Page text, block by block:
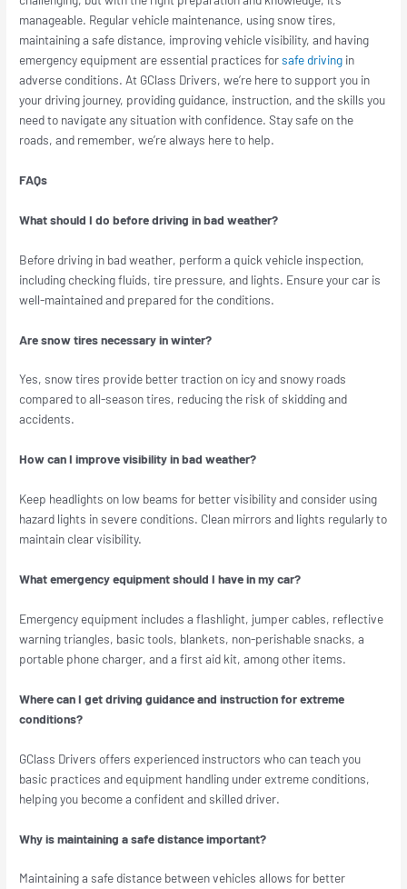
manageable. Regular vehicle maintenance, using snow tires,
maintaining a safe distance, improving vehicle visibility, and having
emergency equipment are essential practices forsafe driving in
adverse conditions. At GClass Drivers, we’re here to support you in
your driving journey, providing guidance, instruction, and the skills you
need to navigate any situation with confidence. Stay safe on the
roads, and remember, we’re always here to help.
FAQs
What should I do before driving in bad weather?
Before driving in bad weather, perform a quick vehicle inspection,
including checking fluids, tire pressure, and lights. Ensure your car is
well-maintained and prepared for the conditions.
Are snow tires necessary in winter?
Yes, snow tires provide better traction on icy and snowy roads
compared to all-season tires, reducing the risk of skidding and
accidents.
How can I improve visibility in bad weather?
Keep headlights on low beams for better visibility and consider using
hazard lights in severe conditions. Clean mirrors and lights regularly to
maintain clear visibility.
What emergency equipment should I have in my car?
Emergency equipment includes a flashlight, jumper cables, reflective
warning triangles, basic tools, blankets, non-perishable snacks, a
portable phone charger, and a first aid kit, among other items.
Where can I get driving guidance and instruction for extreme
conditions?
GClass Drivers offers experienced instructors who can teach you
basic practices and equipment handling under extreme conditions,
helping you become a confident and skilled driver.
Why is maintaining a safe distance important?
Maintaining a safe distance between vehicles allows for better